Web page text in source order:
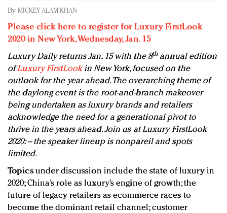
Redefined, New York, Jan. 17
quantity: Jason Wu
Brands celebrate International Women's Day with
events and promotions
By MICKEY ALAM KHAN
Please click here to register for Luxury FirstLook
2020 in New York, Wednesday, Jan. 15
Luxury Daily returns Jan. 15 with the 8thannual edition
ofLuxury FirstLookin New York, focused on the
outlook for the year ahead. The overarching theme of
the daylong event is the root-and-branch makeover
being undertaken as luxury brands and retailers
acknowledge the need for a generational pivot to
thrive in the years ahead. Join us at Luxury FirstLook
2020: – the speaker lineup is nonpareil and spots
limited.
Topicsunder discussion include the state of luxury in
2020; China’s role as luxury’s engine of growth; the
future of legacy retailers as ecommerce races to
become the dominant retail channel; customer